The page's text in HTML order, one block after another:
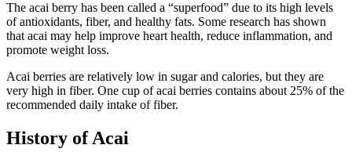
The acai berry has been called a “superfood” due to its high levels
of antioxidants, fiber, and healthy fats. Some research has shown
that acai may help improve heart health, reduce inflammation, and
promote weight loss.
Acai berries are relatively low in sugar and calories, but they are
very high in fiber. One cup of acai berries contains about 25% of the
recommended daily intake of fiber.
History of Acai